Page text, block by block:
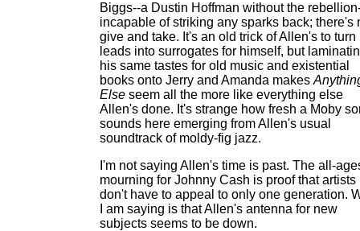
Biggs--a Dustin Hoffman without the
incapable of striking any sparks back; there's
give and take. It's an old trick of Allen's to turn
leads into surrogates for himself, but
his same tastes for old music and existential
books onto Jerry and Amanda makes
Else seem all the more like everything else
Allen's done. It's strange how fresh a Moby
sounds here emerging from Allen's usual
soundtrack of moldy-fig jazz.
I'm not saying Allen's time is past. The all-
mourning for Johnny Cash is proof that artists
don't have to appeal to only one generation.
I am saying is that Allen's antenna for new
subjects seems to be down.